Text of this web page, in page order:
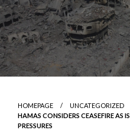
HOMEPAGE
UNCATEGORIZED
HAMAS CONSIDERS CEASEFIRE AS
PRESSURES